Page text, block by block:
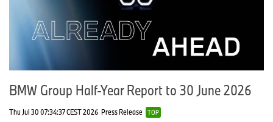
BMW Group Half-Year Report to 30 June 2026
Thu Jul 30 07:34:37 CEST 2026 Press Release TOP